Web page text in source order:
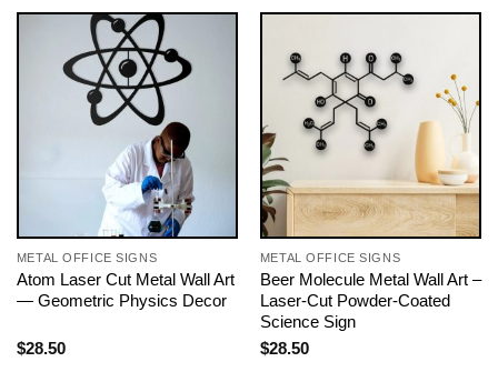
METAL OFFICE SIGNS
Atom Laser Cut Metal Wall Art
— Geometric Physics Decor
$28.50
METAL OFFICE SIGNS
Beer Molecule Metal Wall Art –
Laser-Cut Powder-Coated
Science Sign
$28.50